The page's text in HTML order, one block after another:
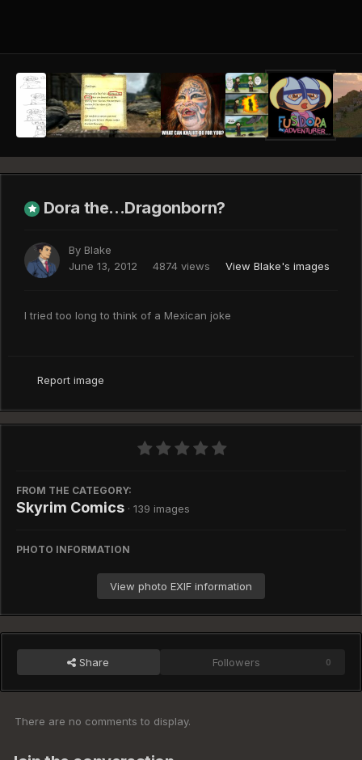
Dora the...Dragonborn?
By Blake
June 13, 2012
4874 views View Blake's images
I tried too long to think of a Mexican joke
Report image
FROM THE CATEGORY:
Skyrim Comics · 139 images
PHOTO INFORMATION
View photo EXIF information
Share Followers 0
There are no comments to display.